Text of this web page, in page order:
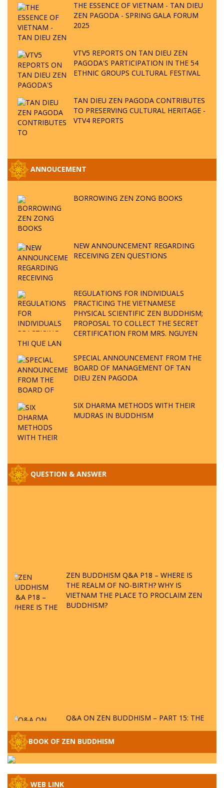
THE ESSENCE OF VIETNAM - TAN DIEU
ZEN PAGODA - SPRING GALA FORUM
2025
VTV5 REPORTS ON TAN DIEU ZEN
PAGODA'S PARTICIPATION IN THE 54
ETHNIC GROUPS CULTURAL FESTIVAL
TAN DIEU ZEN PAGODA CONTRIBUTES
TO PRESERVING CULTURAL HERITAGE -
VTV4 REPORTS
ANNOUCEMENT
BORROWING ZEN ZONG BOOKS
NEW ANNOUNCEMENT REGARDING
RECEIVING ZEN QUESTIONS
REGULATIONS FOR INDIVIDUALS
PRACTICING THE VIETNAMESE
PHYSICAL SCIENTIFIC ZEN BUDDHISM;
PROPOSAL TO COLLECT THE SECRET
CERTIFICATION FROM MRS. NGUYEN
THI QUE LAN
SPECIAL ANNOUNCEMENT FROM THE
BOARD OF MANAGEMENT OF TAN
DIEU ZEN PAGODA
SIX DHARMA METHODS WITH THEIR
MUDRAS IN BUDDHISM
QUESTION & ANSWER
ZEN BUDDHISM Q&A P18 – WHERE IS
THE REALM OF NO-BIRTH? WHY IS
VIETNAM THE PLACE TO PROCLAIM ZEN
BUDDHISM?
Q&A ON ZEN BUDDHISM – PART 15: THE
BE PUBLISHED?
SPECIAL ZEN Q&A - P14 - THE ORIGINS
OF THE LUNAR AND SOLAR CALENDARS -
BOOK OF ZEN BUDDHISM
WEB LINK